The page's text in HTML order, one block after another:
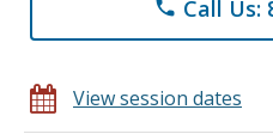
phone Call Us:
View session dates